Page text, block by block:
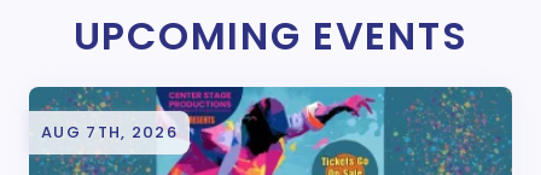
UPCOMING EVENTS
AUG 7TH, 2026